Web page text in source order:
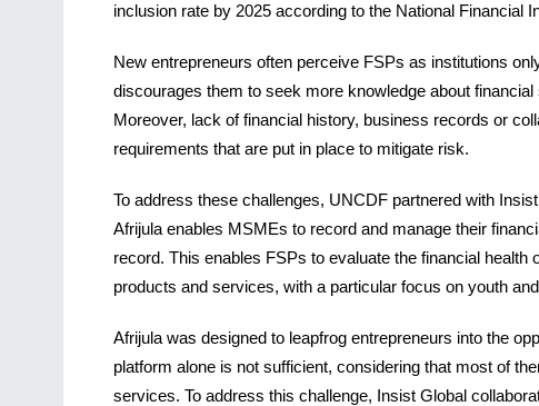
inclusion rate by 2025 according to the National Financial
New entrepreneurs often perceive FSPs as institutions
discourages them to seek more knowledge about
Moreover, lack of financial history, business records or
requirements that are put in place to mitigate risk.
To address these challenges, UNCDF partnered with
Afrijula enables MSMEs to record and manage their
record. This enables FSPs to evaluate the financial
products and services, with a particular focus on youth
Afrijula was designed to leapfrog entrepreneurs into the
platform alone is not sufficient, considering that most of
services. To address this challenge, Insist Global